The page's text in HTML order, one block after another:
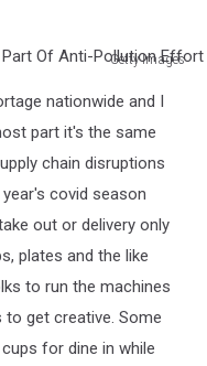
Getty Images
nationwide and I
part it's the same
chain disruptions
covid season
out or delivery only
plates and the like
to run the machines
get creative. Some
for dine in while